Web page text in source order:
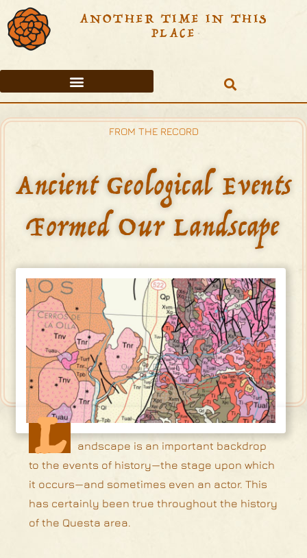
ANOTHER TIME IN THIS
PLACE
FROM THE RECORD
FROM THE RECORD
Ancient Geological Events
Formed Our Landscape
L
andscape is an important backdrop
to the events of history—the stage upon which
it occurs—and sometimes even an actor. This
has certainly been true throughout the history
of the Questa area.